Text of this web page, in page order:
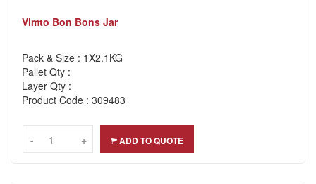
Vimto Bon Bons Jar
Pack & Size : 1X2.1KG
Pallet Qty :
Layer Qty :
Product Code : 309483
-- +
+ ADD TO QUOTE